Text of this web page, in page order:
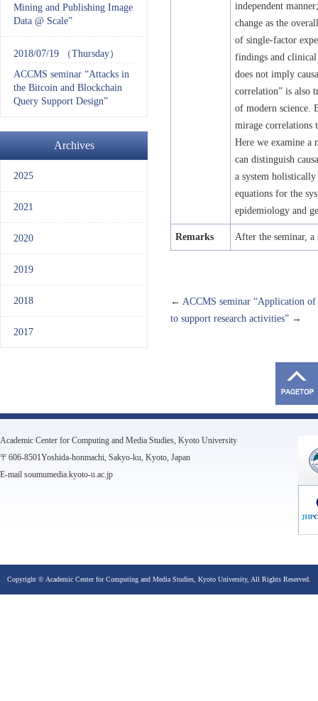
independent
change as the
of single-factor
findings and clinical
does not imply
correlation” is also
of modern science.
mirage correlations
Here we examine a
can distinguish
a system
equations for the
epidemiology and
Remarks After the seminar,
← ACCMS seminar “Application of
to support research activities” →
Mining and Publishing Image
Data @ Scale”
2018/07/19 （Thursday）
ACCMS seminar “Attacks in
the Bitcoin and Blockchain
Query Support Design”
Archives
2025
2021
2020
2019
2018
2017
Academic Center for Computing and Media Studies, Kyoto University
〒606-8501Yoshida-honmachi, Sakyo-ku, Kyoto, Japan
E-mail soumumedia.kyoto-u.ac.jp
Copyright © Academic Center for Computing and Media Studies, Kyoto University, All Rights Reserved.